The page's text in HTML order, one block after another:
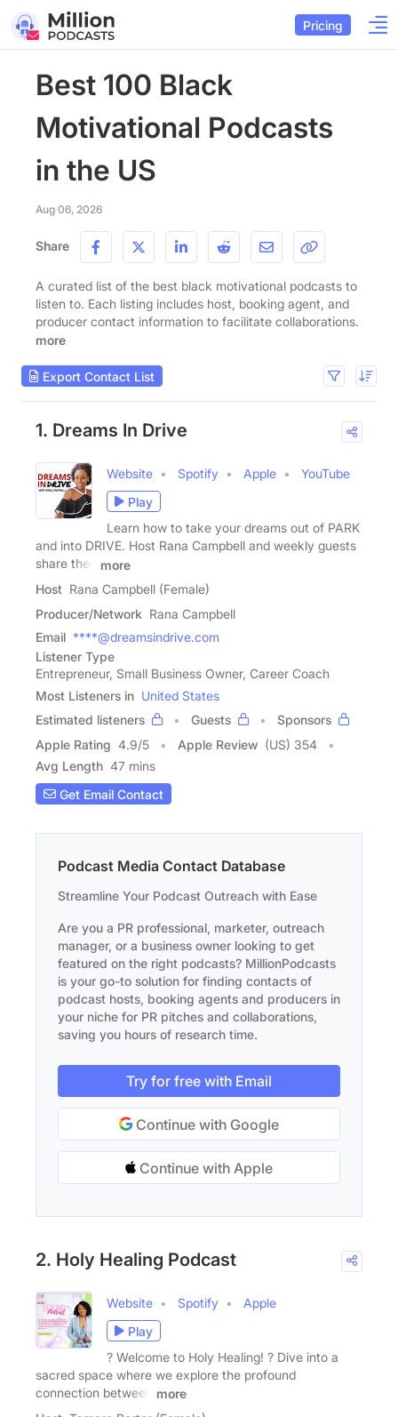
Pricing
Best 100 Black
Motivational Podcasts
in the US
Aug 06, 2026
Share
A curated list of the best black motivational podcasts to
listen to. Each listing includes host, booking agent, and
producer contact information to facilitate collaborations.
more
Export Contact List
1. Dreams In Drive
Website Spotify Apple
YouTube
Play
Learn how to take your dreams out of PARK
and into DRIVE. Host Rana Campbell and weekly guests
share their
more
Host Rana Campbell (Female)
Producer/Network Rana Campbell
Email ****@dreamsindrive.com
Listener Type
Entrepreneur, Small Business Owner, Career Coach
Most Listeners in United States
Estimated listeners
Guests
Sponsors
Apple Rating 4.9/5 Apple Review (US) 354
Avg Length 47 mins
Get Email Contact
Podcast Media Contact Database
Streamline Your Podcast Outreach with Ease
Are you a PR professional, marketer, outreach
manager, or a business owner looking to get
featured on the right podcasts? MillionPodcasts
is your go-to solution for finding contacts of
podcast hosts, booking agents and producers in
your niche for PR pitches and collaborations,
saving you hours of research time.
Try for free with Email
Continue with Google
Continue with Apple
2. Holy Healing Podcast
Website Spotify
Apple
Play
?️ Welcome to Holy Healing! ? Dive into a
sacred space where we explore the profound
connection between
more